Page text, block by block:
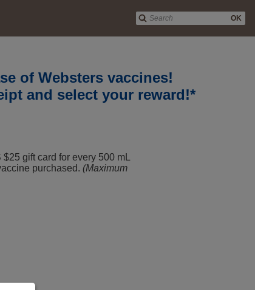
OK
of Websters vaccines!
and select your reward!*
gift card for every 500 mL
purchased. (Maximum